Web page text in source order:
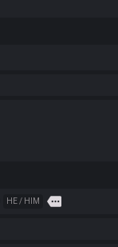
HE / HIM more